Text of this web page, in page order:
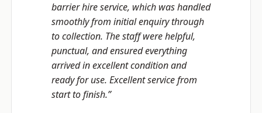
barrier hire service, which was handled
smoothly from initial enquiry through
to collection. The staff were helpful,
punctual, and ensured everything
arrived in excellent condition and
ready for use. Excellent service from
start to finish.”